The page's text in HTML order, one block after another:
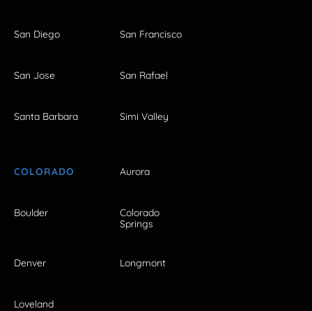
San Diego San Francisco
San Jose San Rafael
Santa Barbara Simi Valley
COLORADO Aurora
Boulder
Colorado
Springs
Denver Longmont
Loveland